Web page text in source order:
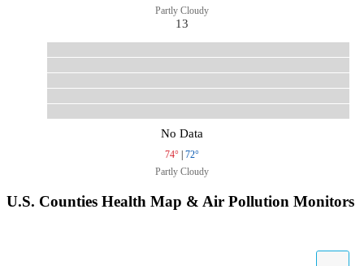
Partly Cloudy
13
No Data
74° | 72°
Partly Cloudy
U.S. Counties Health Map & Air Pollution Monitors